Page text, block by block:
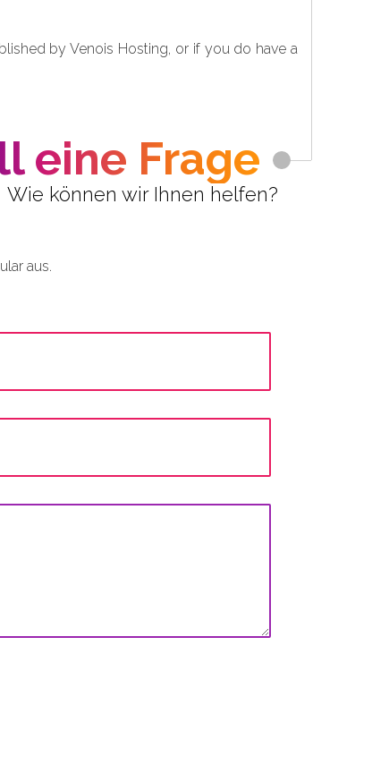
by Venois Hosting, or if you do have a
eine Frage
Wie können wir Ihnen helfen?
aus.